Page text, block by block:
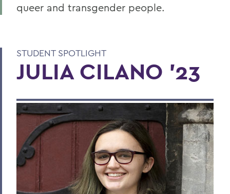
queer and transgender people.
STUDENT SPOTLIGHT
JULIA CILANO '23